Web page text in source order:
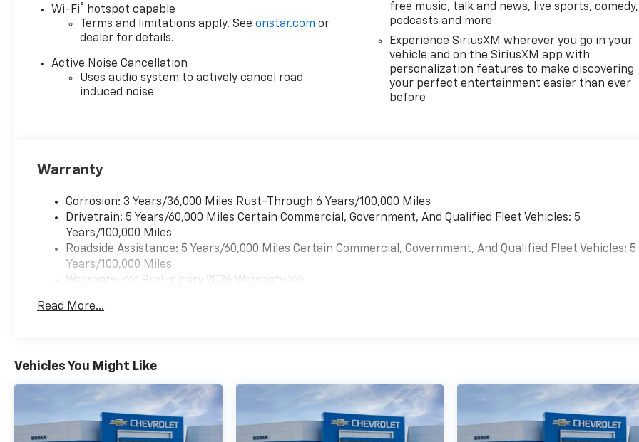
accessories.
Wi-Fi®
hotspot capable
Terms and limitations apply. Seeonstar.com or
dealer for details.
Active Noise Cancellation
Uses audio system to actively cancel road
induced noise
free music, talk and news, live sports, comedy,
podcasts and more
Experience SiriusXM wherever you go in your
vehicle and on the SiriusXM app with
personalization features to make discovering
your perfect entertainment easier than ever
before
Warranty
Corrosion: 3 Years/36,000 Miles Rust-Through 6 Years/100,000 Miles
Drivetrain: 5 Years/60,000 Miles Certain Commercial, Government, And Qualified Fleet Vehicles: 5
Years/100,000 Miles
Roadside Assistance: 5 Years/60,000 Miles Certain Commercial, Government, And Qualified Fleet Vehicles: 5
Years/100,000 Miles
Warranty: <<< Preliminary 2026 Warranty >>>
Maintenance: First Visit: 12 Months/12,000 Miles
Read More...
Vehicles You Might Like